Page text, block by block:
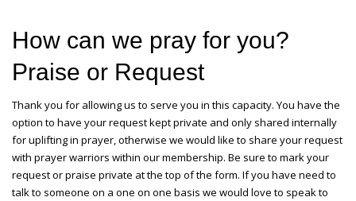
How can we pray for you?
Praise or Request
Thank you for allowing us to serve you in this capacity. You have the
option to have your request kept private and only shared internally
for uplifting in prayer, otherwise we would like to share your request
with prayer warriors within our membership. Be sure to mark your
request or praise private at the top of the form. If you have need to
talk to someone on a one on one basis we would love to speak to